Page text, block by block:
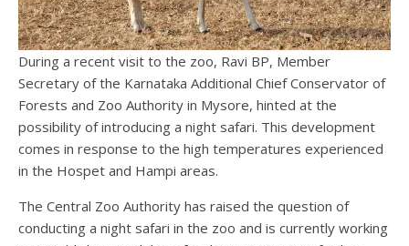
During a recent visit to the zoo, Ravi BP, Member
Secretary of the Karnataka Additional Chief Conservator of
Forests and Zoo Authority in Mysore, hinted at the
possibility of introducing a night safari. This development
comes in response to the high temperatures experienced
in the Hospet and Hampi areas.
The Central Zoo Authority has raised the question of
conducting a night safari in the zoo and is currently working